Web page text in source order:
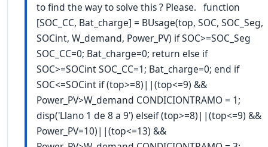
to find the way to solve this ? Please. function
[SOC_CC, Bat_charge] = BUsage(top, SOC, SOC_Seg,
SOCint, W_demand, Power_PV) if SOC>=SOC_Seg
SOC_CC=0; Bat_charge=0; return else if
SOC>=SOCint SOC_CC=1; Bat_charge=0; end if
SOC<=SOCint if (top>=8)||(top<=9) &&
Power_PV>W_demand CONDICIONTRAMO = 1;
disp('Llano 1 de 8 a 9') elseif (top>=8)||(top<=9) &&
Power_PV=10)||(top<=13) &&